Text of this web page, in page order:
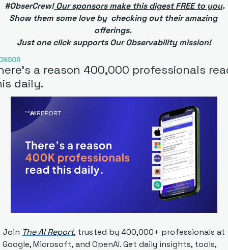
#ObserCrew! Our sponsors make this digest FREE to you
Show them some love by  checking out their amazing
offerings.
Just one click supports Our Observability mission!
a reason 400,000 professionals
daily.
Join The AI Report, trusted by 400,000+ professionals at
Google, Microsoft, and OpenAI. Get daily insights, tools,